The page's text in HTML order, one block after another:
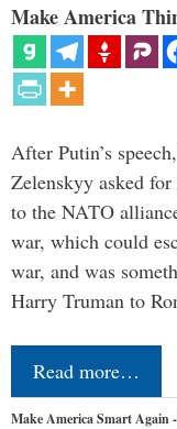
Make America
After Putin’s
Zelenskyy asked
to the NATO
war, which could
war, and was
Harry Truman to
Read more…
Make America Smart Again